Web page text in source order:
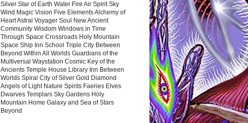
Silver Star of Earth Water Fire Air Spirit Sky
Wind Magic Vision Five Elements Alchemy of
Heart Astral Voyager Soul New Ancient
Community Wisdom Windows in Time
Through Space Crossroads Holy Mountain
Space Ship Inn School Triple City Between
Beyond Within All Worlds Guardians of the
Multiversal Waystation Cosmic Key of the
Ancients Temple House Library Inn Between
Worlds Spiral City of Silver Gold Diamond
Angels of Light Nature Spirits Faeries Elves
Dwarves Templars Sky Gardens Holy
Mountain Home Galaxy and Sea of Stars
Beyond